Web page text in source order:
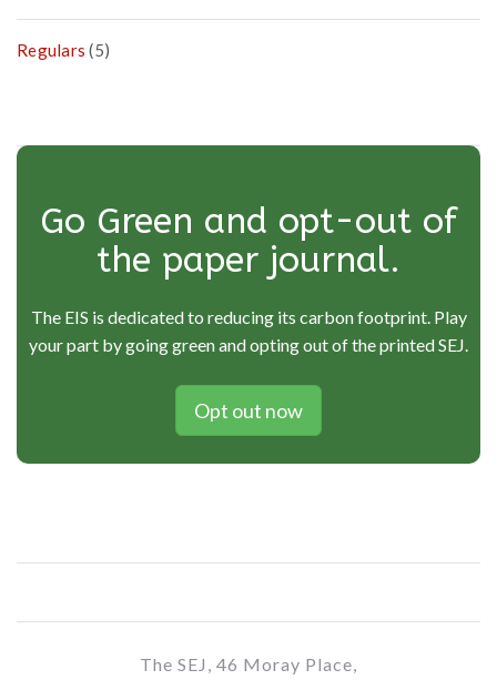
Regulars (5)
Go Green and opt-out of
the paper journal.
The EIS is dedicated to reducing its carbon footprint. Play
your part by going green and opting out of the printed SEJ.
Opt out now
The SEJ, 46 Moray Place,